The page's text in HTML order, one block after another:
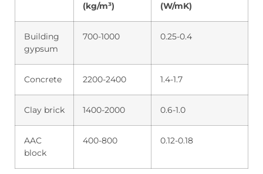
(kg/m³)
(W/mK)
Building
gypsum
700-1000 0.25-0.4
Concrete 2200-2400 1.4-1.7
Clay brick 1400-2000 0.6-1.0
AAC
block
400-800 0.12-0.18